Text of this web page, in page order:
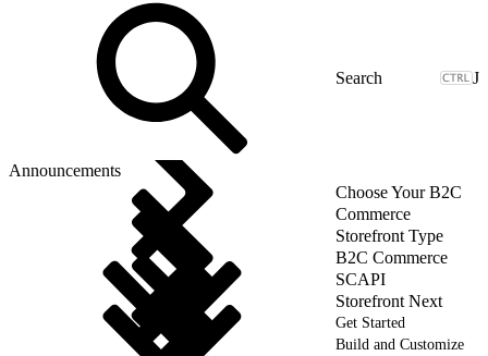
J
Announcements
Choose Your B2C
Commerce
Storefront Type
B2C Commerce
SCAPI
Storefront Next
Get Started
Build and Customize